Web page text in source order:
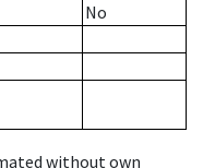
No
without own